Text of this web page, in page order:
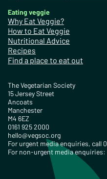
Eating veggie
Why Eat Veggie?
How to Eat Veggie
Nutritional Advice
Recipes
Find a place to eat out
The Vegetarian Society
15 Jersey Street
Ancoats
Manchester
M4 6EZ
0161 925 2000
hello@vegsoc.org
For urgent media enquiries, call
For non-urgent media enquiries: